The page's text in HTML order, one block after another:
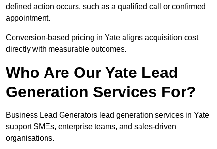
defined action occurs, such as a qualified call or confirmed
appointment.
Conversion-based pricing in Yate aligns acquisition cost
directly with measurable outcomes.
Who Are Our Yate Lead
Generation Services For?
Business Lead Generators lead generation services in Yate
support SMEs, enterprise teams, and sales-driven
organisations.